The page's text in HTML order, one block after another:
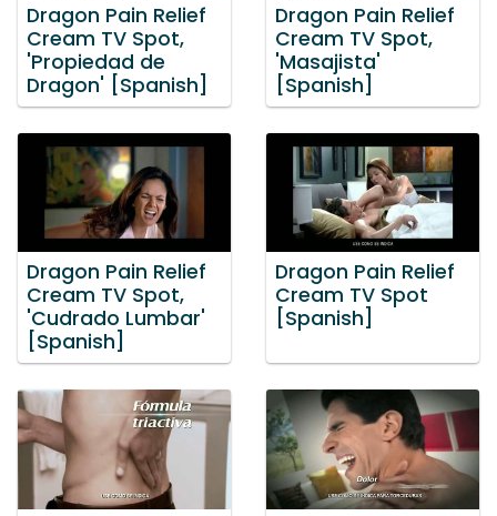
Dragon Pain Relief
Cream TV Spot,
'Propiedad de
Dragon' [Spanish]
Dragon Pain Relief
Cream TV Spot,
'Masajista'
[Spanish]
Dragon Pain Relief
Cream TV Spot,
'Cudrado Lumbar'
[Spanish]
Dragon Pain Relief
Cream TV Spot
[Spanish]